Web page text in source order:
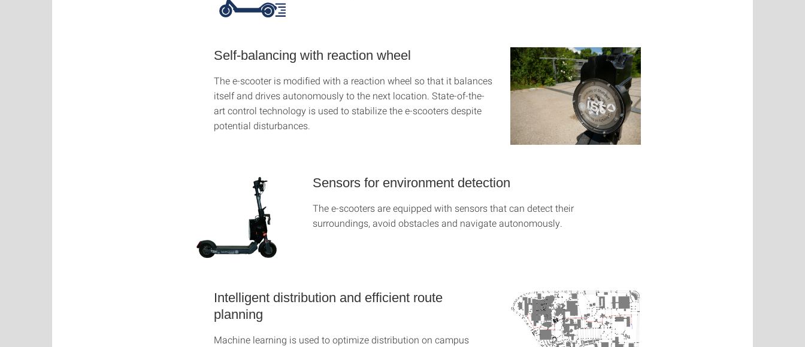
Self-balancing with reaction wheel
The e-scooter is modified with a reaction wheel so that it balances
itself and drives autonomously to the next location. State-of-the-
art control technology is used to stabilize the e-scooters despite
potential disturbances.
Sensors for environment detection
The e-scooters are equipped with sensors that can detect their
surroundings, avoid obstacles and navigate autonomously.
Intelligent distribution and efficient route
planning
Machine learning is used to optimize distribution on campus